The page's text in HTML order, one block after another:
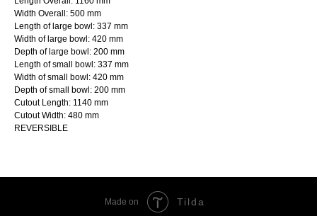
Width Overall: 500 mm
Length of large bowl: 337 mm
Width of large bowl: 420 mm
Depth of large bowl: 200 mm
Length of small bowl: 337 mm
Width of small bowl: 420 mm
Depth of small bowl: 200 mm
Cutout Length: 1140 mm
Cutout Width: 480 mm
REVERSIBLE
Made on Tilda